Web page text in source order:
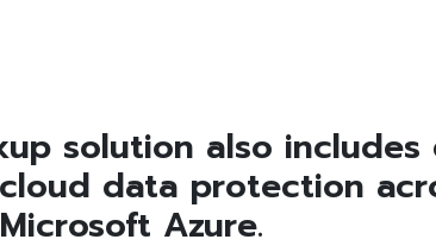
solution also
data protection
Azure.